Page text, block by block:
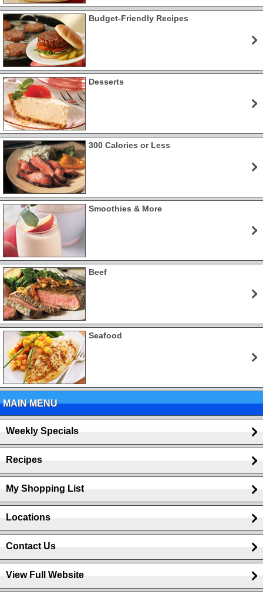
Budget-Friendly Recipes
Desserts
300 Calories or Less
Smoothies & More
Beef
Seafood
MAIN MENU
Weekly Specials
Recipes
My Shopping List
Locations
Contact Us
View Full Website